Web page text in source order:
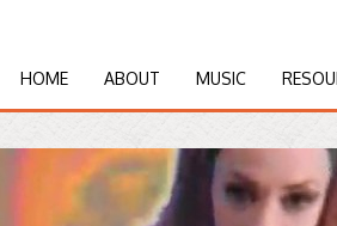
HOME ABOUT MUSIC